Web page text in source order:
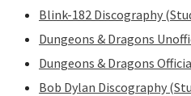
Blink-182 Discography
Dungeons & Dragons
Dungeons & Dragons
Bob Dylan Discography